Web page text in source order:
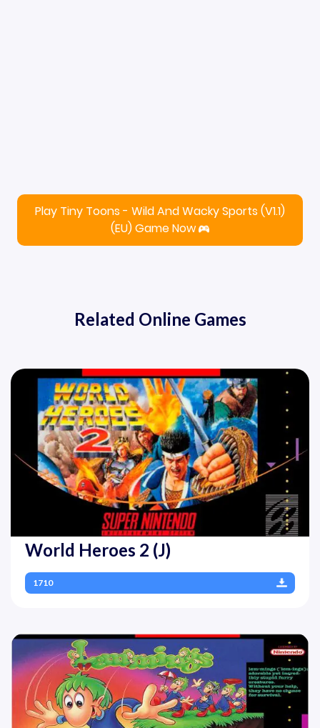
Play Tiny Toons - Wild And Wacky Sports (V1.1)
(EU) Game Now
Related Online Games
World Heroes 2 (J)
1710